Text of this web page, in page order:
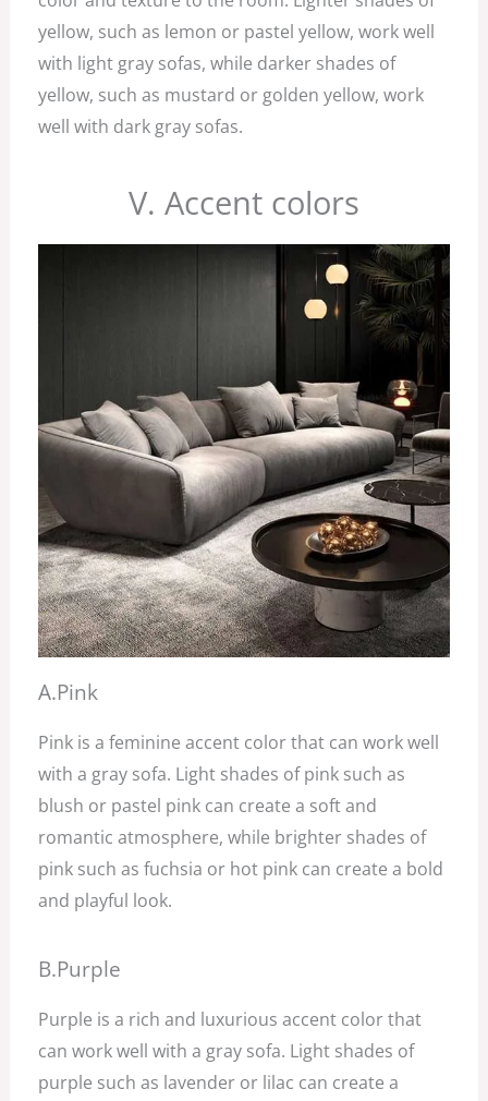
yellow, such as lemon or pastel yellow, work well
with light gray sofas, while darker shades of
yellow, such as mustard or golden yellow, work
well with dark gray sofas.
V. Accent colors
A.Pink
Pink is a feminine accent color that can work well
with a gray sofa. Light shades of pink such as
blush or pastel pink can create a soft and
romantic atmosphere, while brighter shades of
pink such as fuchsia or hot pink can create a bold
and playful look.
B.Purple
Purple is a rich and luxurious accent color that
can work well with a gray sofa. Light shades of
purple such as lavender or lilac can create a